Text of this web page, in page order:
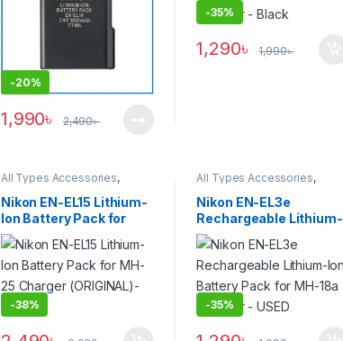
-20%
1,990৳ 2,490৳
-35%
1,290৳ 1,990৳
All Types Accessories,
Batteries & Power
Nikon EN-EL15 Lithium-
Ion Battery Pack for
MH-25 Charger
(ORIGINAL)- USED
-38%
All Types Accessories,
Batteries & Power
Nikon EN-EL3e
Rechargeable Lithium-
Ion Battery Pack for
MH-18a Charger – USED
-35%